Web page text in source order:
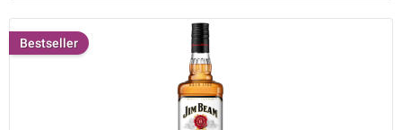
Bestseller